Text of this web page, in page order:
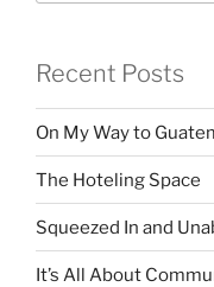
Recent Posts
On My Way to
The Hoteling Space
Squeezed In and
It’s All About